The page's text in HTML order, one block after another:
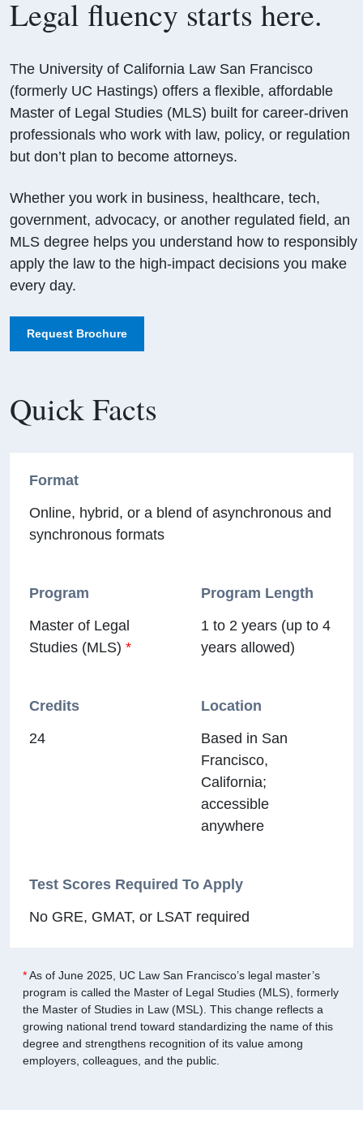
Legal fluency starts here.
The University of California Law San Francisco
(formerly UC Hastings) offers a flexible, affordable
Master of Legal Studies (MLS) built for career-driven
professionals who work with law, policy, or regulation
but don’t plan to become attorneys.
Whether you work in business, healthcare, tech,
government, advocacy, or another regulated field, an
MLS degree helps you understand how to responsibly
apply the law to the high-impact decisions you make
every day.
Request Brochure
Quick Facts
Format
Online, hybrid, or a blend of asynchronous and
synchronous formats
Program
Master of Legal
Studies (MLS) *
Program Length
1 to 2 years (up to 4
years allowed)
Credits
24
Location
Based in San
Francisco,
California;
accessible
anywhere
Test Scores Required To Apply
No GRE, GMAT, or LSAT required
*As of June 2025, UC Law San Francisco’s legal master’s
program is called the Master of Legal Studies (MLS), formerly
the Master of Studies in Law (MSL). This change reflects a
growing national trend toward standardizing the name of this
degree and strengthens recognition of its value among
employers, colleagues, and the public.